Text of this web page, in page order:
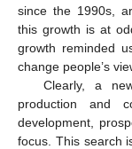
since the 1990s,
this growth is at
growth reminded
change people’s
Clearly, a
production and
development,
focus. This search